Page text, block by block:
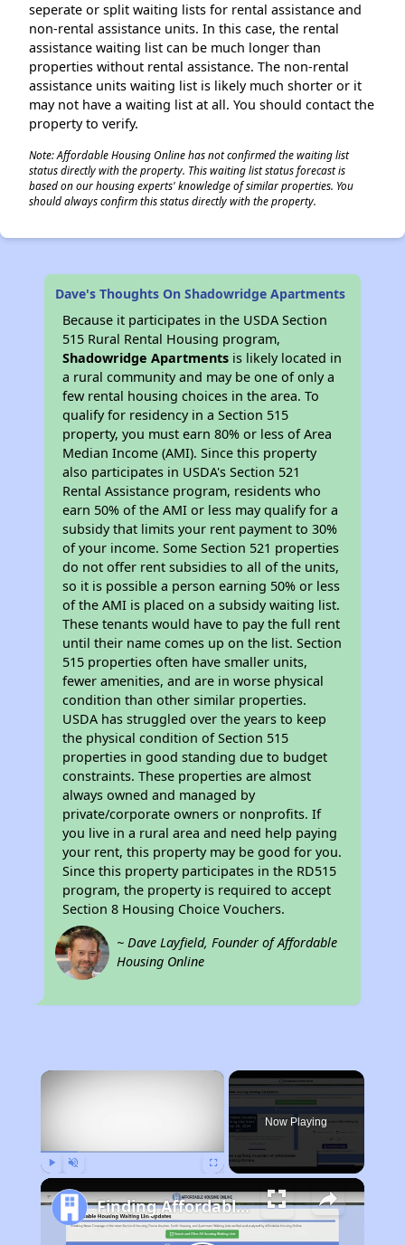
seperate or split waiting lists for rental assistance and
non-rental assistance units. In this case, the rental
assistance waiting list can be much longer than
properties without rental assistance. The non-rental
assistance units waiting list is likely much shorter or it
may not have a waiting list at all. You should contact the
property to verify.
Note: Affordable Housing Online has not confirmed the waiting list
status directly with the property. This waiting list status forecast is
based on our housing experts' knowledge of similar properties. You
should always confirm this status directly with the property.
Dave's Thoughts On Shadowridge Apartments
Because it participates in the USDA Section
515 Rural Rental Housing program,
Shadowridge Apartments is likely located in
a rural community and may be one of only a
few rental housing choices in the area. To
qualify for residency in a Section 515
property, you must earn 80% or less of Area
Median Income (AMI). Since this property
also participates in USDA's Section 521
Rental Assistance program, residents who
earn 50% of the AMI or less may qualify for a
subsidy that limits your rent payment to 30%
of your income. Some Section 521 properties
do not offer rent subsidies to all of the units,
so it is possible a person earning 50% or less
of the AMI is placed on a subsidy waiting list.
These tenants would have to pay the full rent
until their name comes up on the list. Section
515 properties often have smaller units,
fewer amenities, and are in worse physical
condition than other similar properties.
USDA has struggled over the years to keep
the physical condition of Section 515
properties in good standing due to budget
constraints. These properties are almost
always owned and managed by
private/corporate owners or nonprofits. If
you live in a rural area and need help paying
your rent, this property may be good for you.
Since this property participates in the RD515
program, the property is required to accept
Section 8 Housing Choice Vouchers.
~ Dave Layfield, Founder of Affordable
Housing Online
×
Now Playing
Finding Affordable Housing in Texas